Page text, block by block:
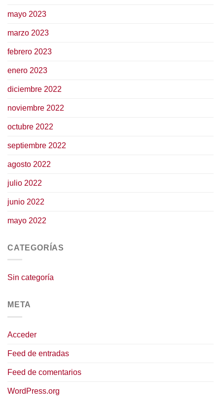
mayo 2023
marzo 2023
febrero 2023
enero 2023
diciembre 2022
noviembre 2022
octubre 2022
septiembre 2022
agosto 2022
julio 2022
junio 2022
mayo 2022
CATEGORÍAS
Sin categoría
META
Acceder
Feed de entradas
Feed de comentarios
WordPress.org